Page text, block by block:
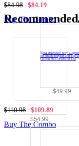
$84.98 $84.19
Buy The Combo
$49.99
$110.98 $109.89
Buy The Combo
Recommended
$54.99